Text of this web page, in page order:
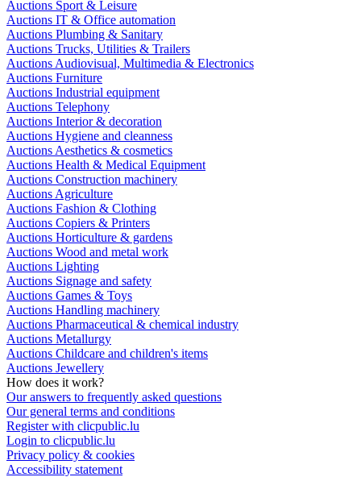
Auctions Sport & Leisure
Auctions IT & Office automation
Auctions Plumbing & Sanitary
Auctions Trucks, Utilities & Trailers
Auctions Audiovisual, Multimedia & Electronics
Auctions Furniture
Auctions Industrial equipment
Auctions Telephony
Auctions Interior & decoration
Auctions Hygiene and cleanness
Auctions Aesthetics & cosmetics
Auctions Health & Medical Equipment
Auctions Construction machinery
Auctions Agriculture
Auctions Fashion & Clothing
Auctions Copiers & Printers
Auctions Horticulture & gardens
Auctions Wood and metal work
Auctions Lighting
Auctions Signage and safety
Auctions Games & Toys
Auctions Handling machinery
Auctions Pharmaceutical & chemical industry
Auctions Metallurgy
Auctions Childcare and children's items
Auctions Jewellery
How does it work?
Our answers to frequently asked questions
Our general terms and conditions
Register with clicpublic.lu
Login to clicpublic.lu
Privacy policy & cookies
Accessibility statement